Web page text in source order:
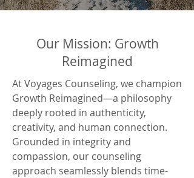
Our Mission: Growth
Reimagined
At Voyages Counseling, we champion
Growth Reimagined—a philosophy
deeply rooted in authenticity,
creativity, and human connection.
Grounded in integrity and
compassion, our counseling
approach seamlessly blends time-